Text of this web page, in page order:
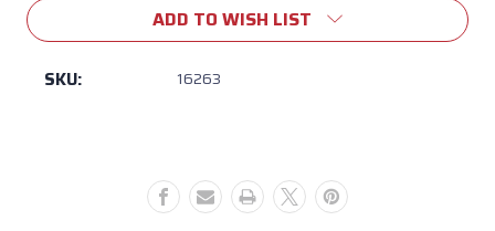
24
Can
LSU
24
ADD TO WISH LIST
SKU: 16263